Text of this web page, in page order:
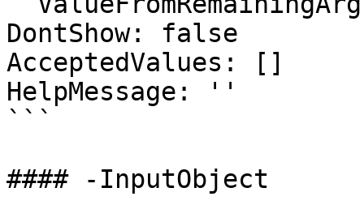
DontShow: false
AcceptedValues: []
HelpMessage: ''
```
#### -InputObject